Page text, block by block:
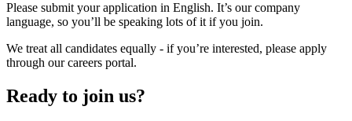
Please submit your application in English. It’s our company
language, so you’ll be speaking lots of it if you join.
We treat all candidates equally - if you’re interested, please apply
through our careers portal.
Ready to join us?